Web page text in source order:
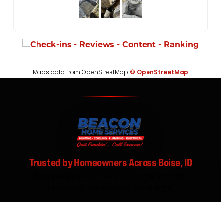
Maps data from OpenStreetMap © OpenStreetMap
Trusted by Homeowners Across Boise, ID